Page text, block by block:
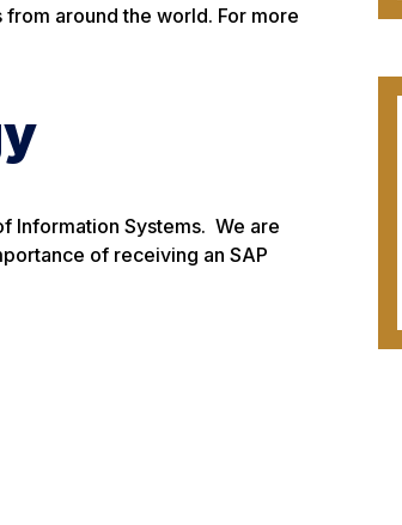
around the world. For more
Information Systems. We are
of receiving an SAP